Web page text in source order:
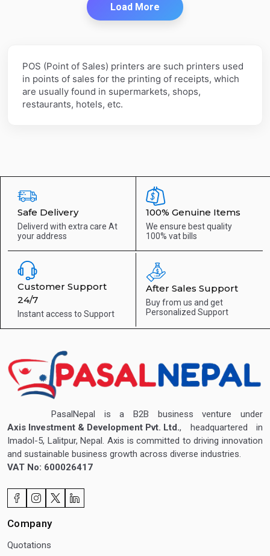
Load More
POS (Point of Sales) printers are such printers used
in points of sales for the printing of receipts, which
are usually found in supermarkets, shops,
restaurants, hotels, etc.
Safe Delivery
Deliverd with extra care At
your address
100% Genuine Items
We ensure best quality
100% vat bills
Customer Support
24/7
Instant access to Support
After Sales Support
Buy from us and get
Personalized Support
PasalNepal is a B2B business venture under
Axis Investment & Development Pvt. Ltd., headquartered in
Imadol-5, Lalitpur, Nepal. Axis is committed to driving innovation
and sustainable business growth across diverse industries.
VAT No: 600026417
Company
Quotations